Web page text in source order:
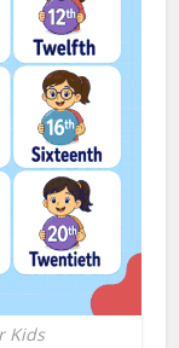
Kids